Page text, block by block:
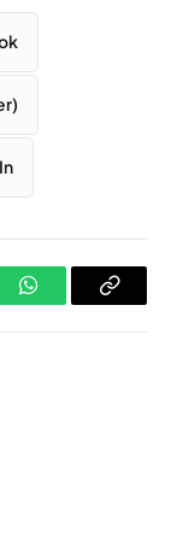
WhatsAppCopy